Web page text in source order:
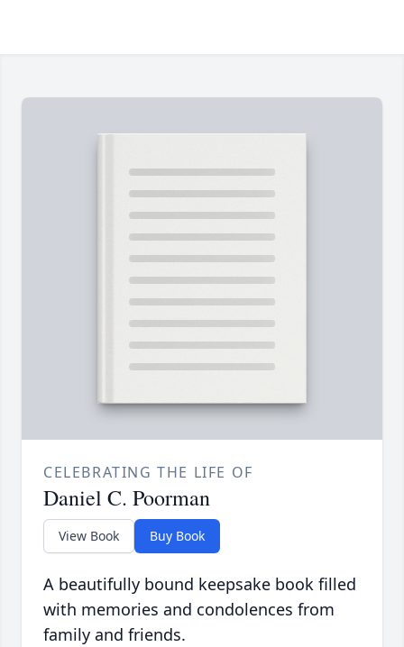
CELEBRATING THE LIFE OF
Daniel C. Poorman
View Book Buy Book
A beautifully bound keepsake book filled
with memories and condolences from
family and friends.